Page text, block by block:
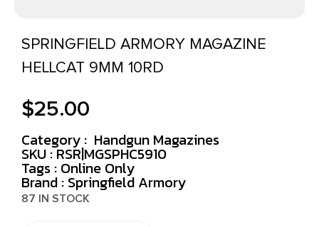
SPRINGFIELD ARMORY MAGAZINE
HELLCAT 9MM 10RD
$25.00
Category : Handgun Magazines
SKU : RSR|MGSPHC5910
Tags : Online Only
Brand : Springfield Armory
87 IN STOCK